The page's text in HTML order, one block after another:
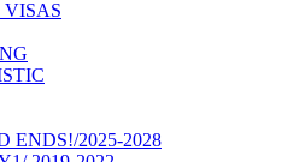
ENDS!/2025-2028